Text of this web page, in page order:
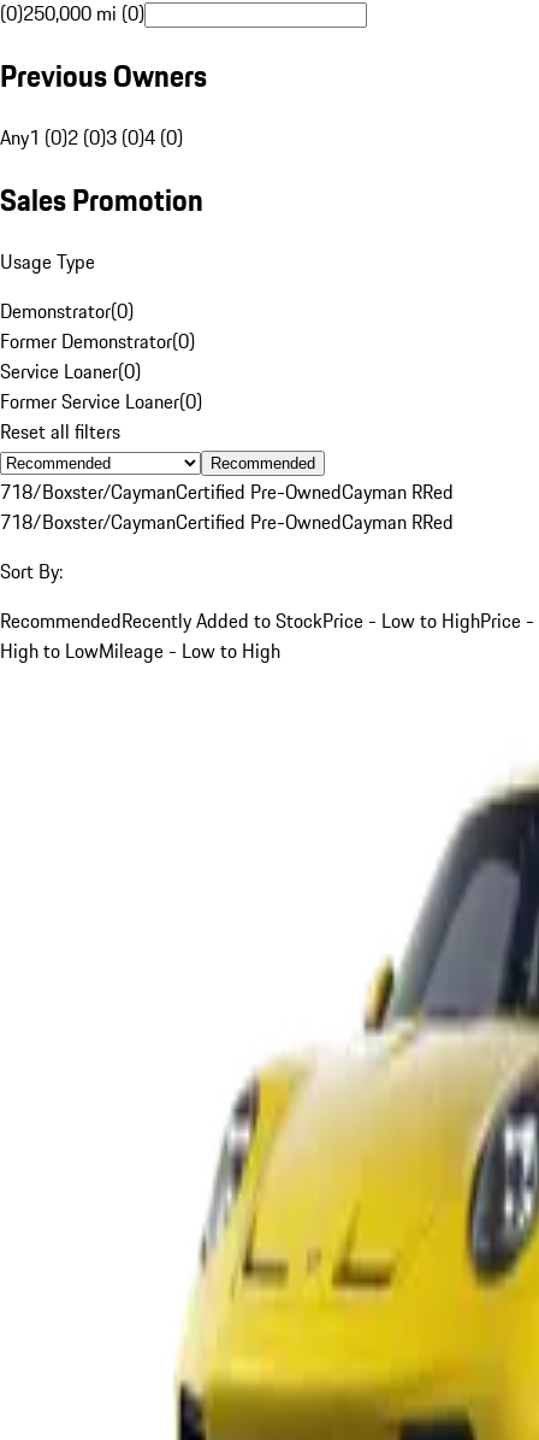
(0)250,000 mi (0)
Previous Owners
Any1 (0)2 (0)3 (0)4 (0)
Sales Promotion
Usage Type
Demonstrator(0)
Former Demonstrator(0)
Service Loaner(0)
Former Service Loaner(0)
Reset all filters
Recommended
718/Boxster/CaymanCertified Pre-OwnedCayman RRed
718/Boxster/CaymanCertified Pre-OwnedCayman RRed
Sort By:
RecommendedRecently Added to StockPrice - Low to HighPrice -
High to LowMileage - Low to High